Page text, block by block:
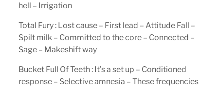
hell – Irrigation
Total Fury : Lost cause – First lead – Attitude Fall –
Spilt milk – Committed to the core – Connected –
Sage – Makeshift way
Bucket Full Of Teeth : It’s a set up – Conditioned
response – Selective amnesia – These frequencies